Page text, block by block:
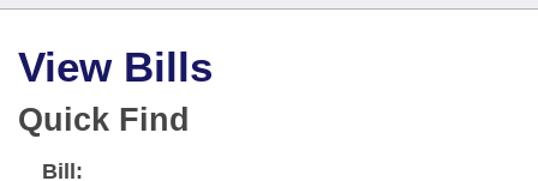
House
Task Force
Search by Range
Advanced Search
Code Sections Amended
Bills
Search by Range
Advanced Search
Calendars
Meetings and Events
Arkansas Law
View Bills
Quick Find
Bill: